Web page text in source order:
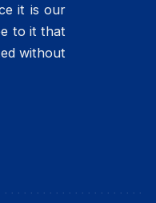
it is our
to it that
without